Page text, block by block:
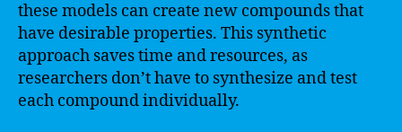
these models can create new compounds that
have desirable properties. This synthetic
approach saves time and resources, as
researchers don’t have to synthesize and test
each compound individually.